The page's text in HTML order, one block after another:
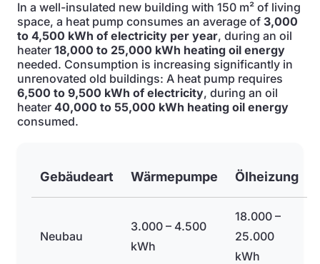
In a well-insulated new building with 150 m² of living
space, a heat pump consumes an average of 3,000
to 4,500 kWh of electricity per year, during an oil
heater 18,000 to 25,000 kWh heating oil energy
needed. Consumption is increasing significantly in
unrenovated old buildings: A heat pump requires
6,500 to 9,500 kWh of electricity, during an oil
heater 40,000 to 55,000 kWh heating oil energy
consumed.
Gebäudeart Wärmepumpe Ölheizung
Neubau
3.000 – 4.500
kWh
18.000 –
25.000
kWh